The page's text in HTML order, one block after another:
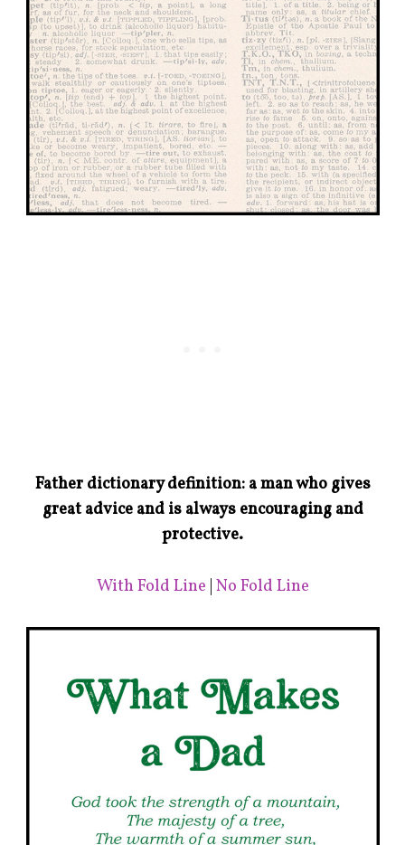
Father dictionary definition: a man who gives
great advice and is always encouraging and
protective.
With Fold Line No Fold Line